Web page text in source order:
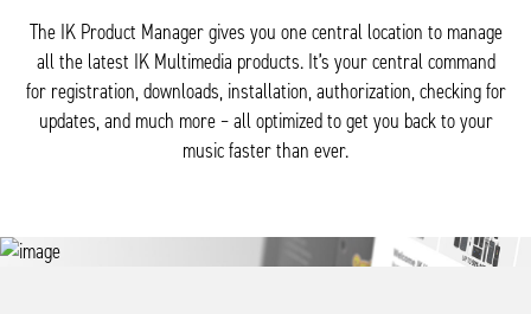
The IK Product Manager gives you one central location to manage
all the latest IK Multimedia products. It’s your central command
for registration, downloads, installation, authorization, checking for
updates, and much more – all optimized to get you back to your
music faster than ever.